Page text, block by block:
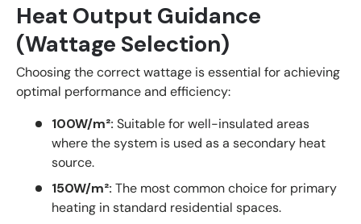
Heat Output Guidance
(Wattage Selection)
Choosing the correct wattage is essential for achieving
optimal performance and efficiency:
100W/m²: Suitable for well-insulated areas
where the system is used as a secondary heat
source.
150W/m²: The most common choice for primary
heating in standard residential spaces.